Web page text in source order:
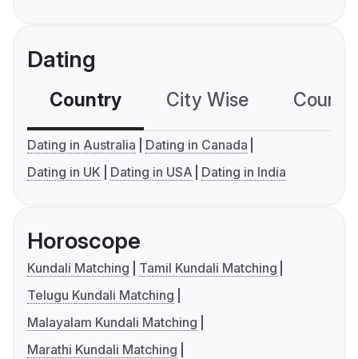
Dating
Country City Wise
Dating in Australia
Dating in Canada
Dating in UK
Dating in USA Dating in India
Horoscope
Kundali Matching
Tamil Kundali Matching
Telugu Kundali Matching
Malayalam Kundali Matching
Marathi Kundali Matching